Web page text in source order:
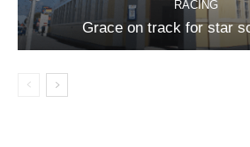
RACING
Grace on track for star